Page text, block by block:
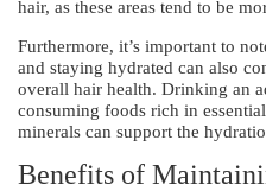
hair, as these areas tend to be
Furthermore, it’s important to
and staying hydrated can also
overall hair health. Drinking an
consuming foods rich in
minerals can support the
Benefits of